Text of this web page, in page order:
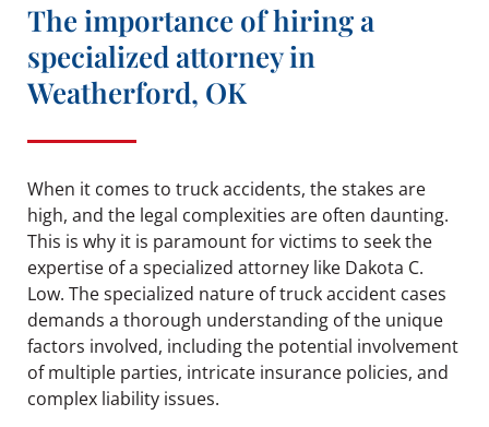
The importance of hiring a
specialized attorney in
Weatherford, OK
When it comes to truck accidents, the stakes are
high, and the legal complexities are often daunting.
This is why it is paramount for victims to seek the
expertise of a specialized attorney like Dakota C.
Low. The specialized nature of truck accident cases
demands a thorough understanding of the unique
factors involved, including the potential involvement
of multiple parties, intricate insurance policies, and
complex liability issues.